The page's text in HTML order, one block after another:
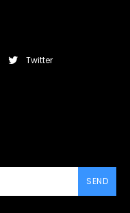
Twitter
SEND